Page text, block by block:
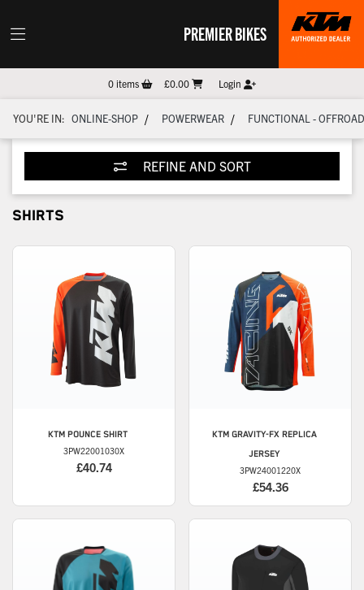
PREMIER BIKES
0items £0.00 Login
YOU'RE IN: ONLINE-SHOP / POWERWEAR / FUNCTIONAL - OFFROAD
REFINE AND SORT
SHIRTS
KTM POUNCE SHIRT
3PW22001030X
£40.74
KTMGRAVITY-FX REPLICA
JERSEY
3PW24001220X
£54.36